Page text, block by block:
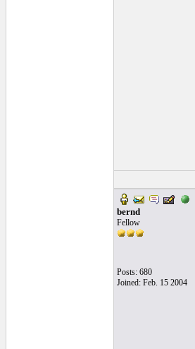
bernd
Fellow
Posts: 680
Joined: Feb. 15 2004